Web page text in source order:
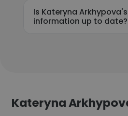
Is Kateryna
information up to date?
Kateryna